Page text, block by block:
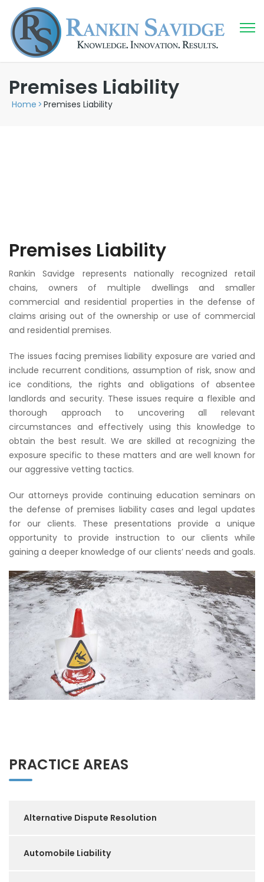
Premises Liability
Home > Premises Liability
Premises Liability
Rankin Savidge represents nationally recognized retail
chains, owners of multiple dwellings and smaller
commercial and residential properties in the defense of
claims arising out of the ownership or use of commercial
and residential premises.
The issues facing premises liability exposure are varied and
include recurrent conditions, assumption of risk, snow and
ice conditions, the rights and obligations of absentee
landlords and security. These issues require a flexible and
thorough approach to uncovering all relevant
circumstances and effectively using this knowledge to
obtain the best result. We are skilled at recognizing the
exposure specific to these matters and are well known for
our aggressive vetting tactics.
Our attorneys provide continuing education seminars on
the defense of premises liability cases and legal updates
for our clients. These presentations provide a unique
opportunity to provide instruction to our clients while
gaining a deeper knowledge of our clients’ needs and goals.
PRACTICE AREAS
Alternative Dispute Resolution
Automobile Liability